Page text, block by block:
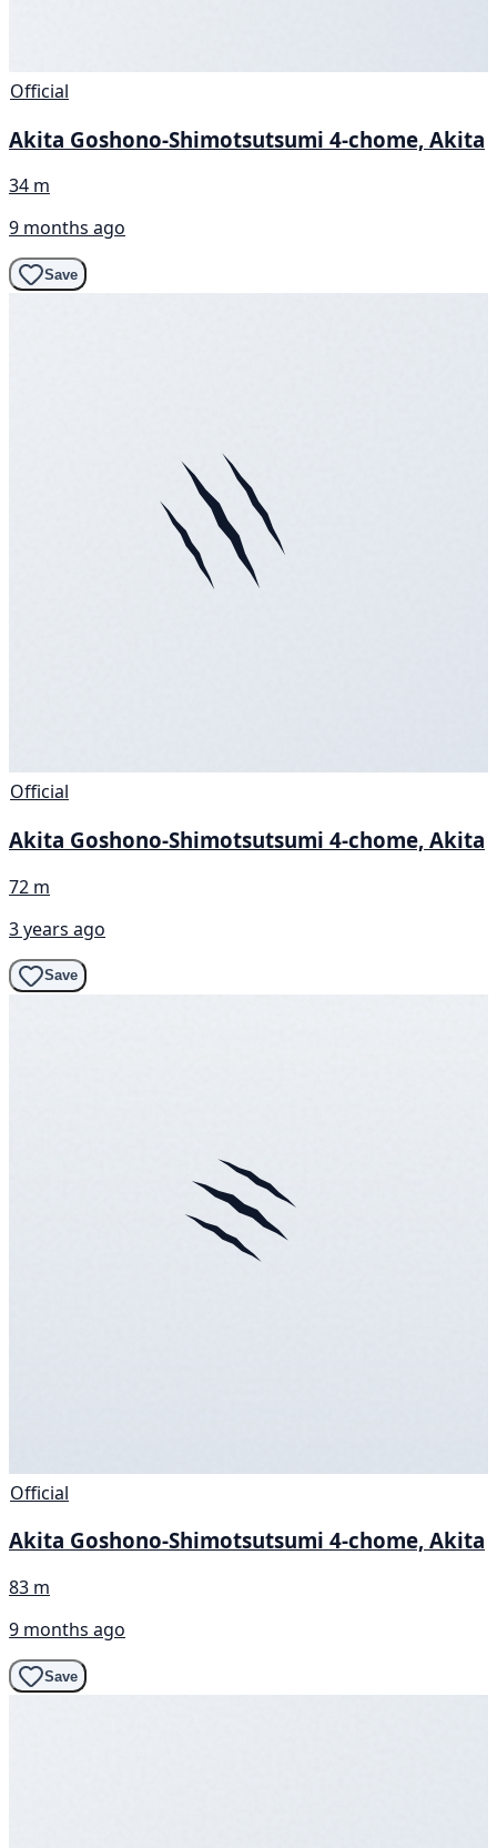
Official
Akita Goshono-Shimotsutsumi 4-chome, Akita
34 m
9 months ago
Save
Official
Akita Goshono-Shimotsutsumi 4-chome, Akita
72 m
3 years ago
Save
Official
Akita Goshono-Shimotsutsumi 4-chome, Akita
83 m
9 months ago
Save